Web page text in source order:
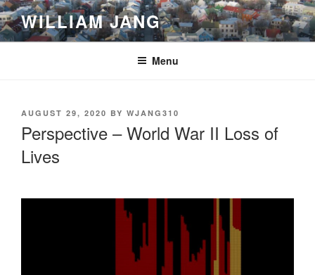
Skip
to
content
WILLIAM JANG
Menu
POSTED
AUGUST 29, 2020 BY WJANG310
Perspective – World War II Loss of
Lives